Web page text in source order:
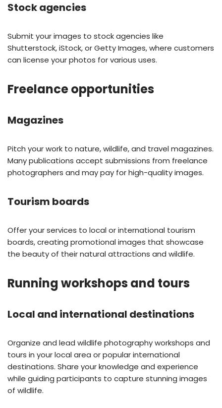
Stock agencies
Submit your images to stock agencies like
Shutterstock, iStock, or Getty Images, where customers
can license your photos for various uses.
Freelance opportunities
Magazines
Pitch your work to nature, wildlife, and travel magazines.
Many publications accept submissions from freelance
photographers and may pay for high-quality images.
Tourism boards
Offer your services to local or international tourism
boards, creating promotional images that showcase
the beauty of their natural attractions and wildlife.
Running workshops and tours
Local and international destinations
Organize and lead wildlife photography workshops and
tours in your local area or popular international
destinations. Share your knowledge and experience
while guiding participants to capture stunning images
of wildlife.